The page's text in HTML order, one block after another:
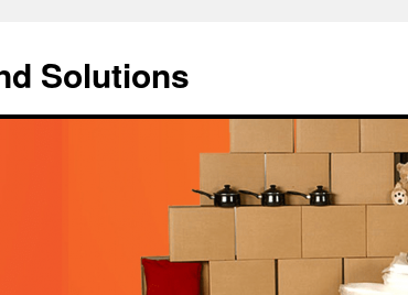
Solutions